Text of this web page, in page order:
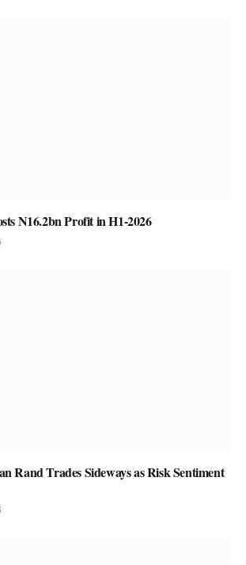
N16.2bn Profit in H1-2026
Rand Trades Sideways as Risk Sentiment